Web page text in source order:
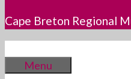
Cape Breton Regional
Menu